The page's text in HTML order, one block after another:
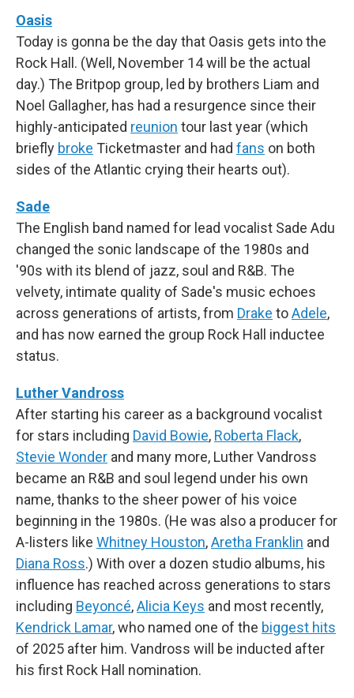
Oasis
Today is gonna be the day that Oasis gets into the
Rock Hall. (Well, November 14 will be the actual
day.) The Britpop group, led by brothers Liam and
Noel Gallagher, has had a resurgence since their
highly-anticipated reunion tour last year (which
briefly broke Ticketmaster and had fans on both
sides of the Atlantic crying their hearts out).
Sade
The English band named for lead vocalist Sade Adu
changed the sonic landscape of the 1980s and
'90s with its blend of jazz, soul and R&B. The
velvety, intimate quality of Sade's music echoes
across generations of artists, from Drake toAdele,
and has now earned the group Rock Hall inductee
status.
Luther Vandross
After starting his career as a background vocalist
for stars including David Bowie, Roberta Flack,
Stevie Wonder and many more, Luther Vandross
became an R&B and soul legend under his own
name, thanks to the sheer power of his voice
beginning in the 1980s. (He was also a producer for
A-listers like Whitney Houston,Aretha Franklin and
Diana Ross.) With over a dozen studio albums, his
influence has reached across generations to stars
including Beyoncé,Alicia Keys and most recently,
Kendrick Lamar, who named one of the biggest hits
of 2025 after him. Vandross will be inducted after
his first Rock Hall nomination.